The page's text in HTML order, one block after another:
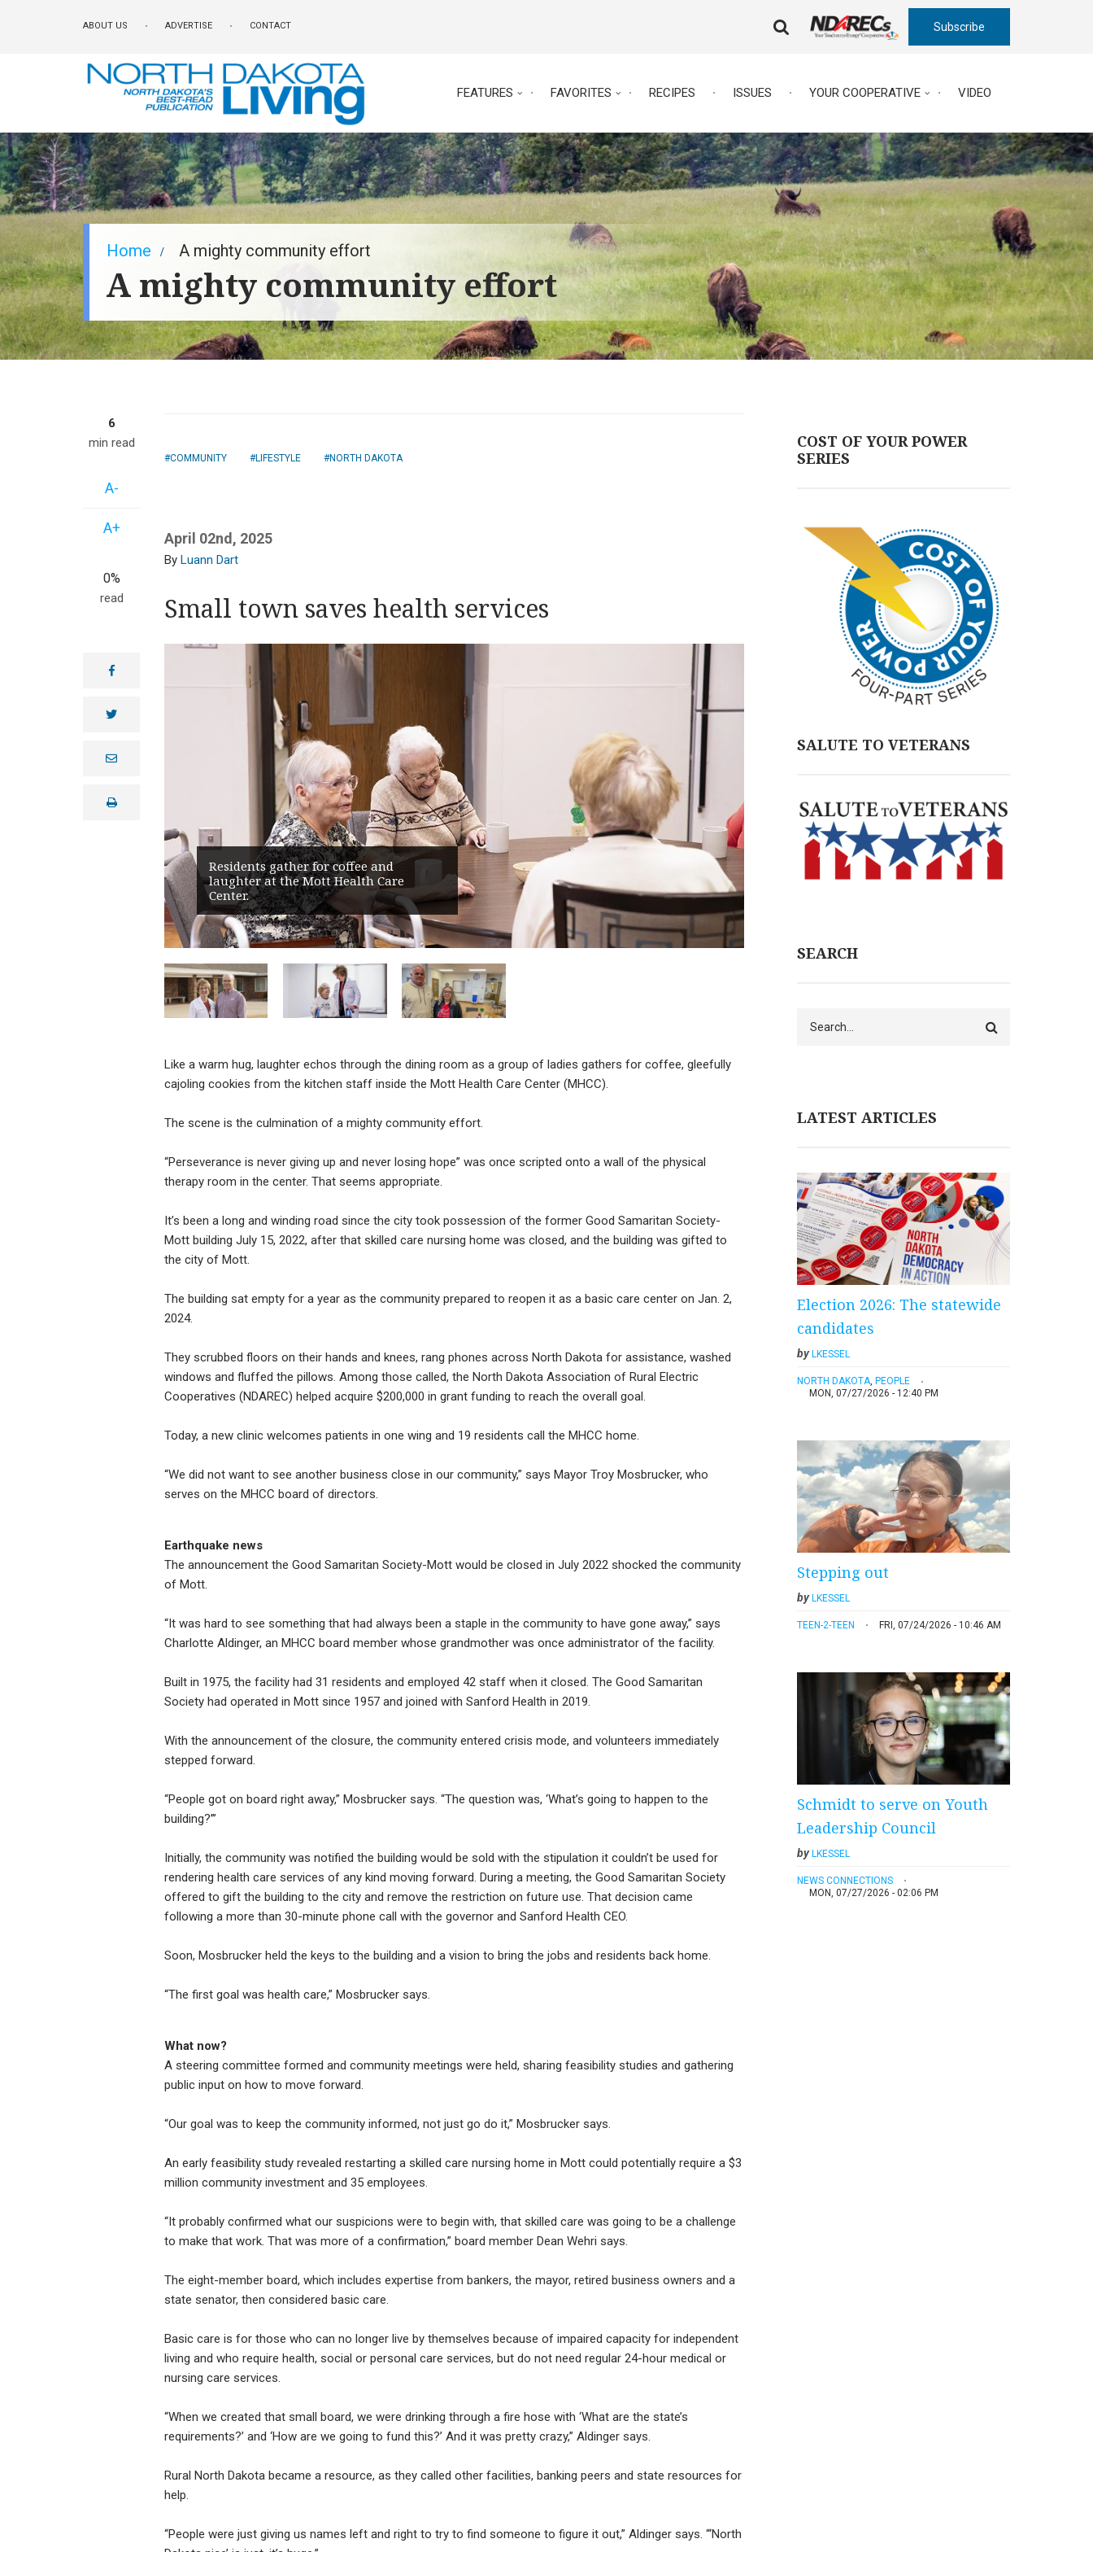
ABOUT US ADVERTISE CONTACT
TRIGGER
Subscribe
FEATURES FAVORITES RECIPES ISSUES YOUR COOPERATIVE VIDEO
Breadcrumb
Home A mighty community effort
A mighty community effort
6
min read
A-
A+
0%
read
facebook
twitter
e
lprint
COMMUNITY LIFESTYLE NORTH DAKOTA
April 02nd, 2025
Luann Dart
Small town saves health services
Residents gather for coffee and
laughter at the Mott Health Care
Center.
Like a warm hug, laughter echos through the dining room as a group of ladies gathers for coffee, gleefully
cajoling cookies from the kitchen staff inside the Mott Health Care Center (MHCC).
The scene is the culmination of a mighty community effort.
“Perseverance is never giving up and never losing hope” was once scripted onto a wall of the physical
therapy room in the center. That seems appropriate.
It’s been a long and winding road since the city took possession of the former Good Samaritan Society-
Mott building July 15, 2022, after that skilled care nursing home was closed, and the building was gifted to
the city of Mott.
The building sat empty for a year as the community prepared to reopen it as a basic care center on Jan. 2,
2024.
They scrubbed floors on their hands and knees, rang phones across North Dakota for assistance, washed
windows and fluffed the pillows. Among those called, the North Dakota Association of Rural Electric
Cooperatives (NDAREC) helped acquire $200,000 in grant funding to reach the overall goal.
Today, a new clinic welcomes patients in one wing and 19 residents call the MHCC home.
“We did not want to see another business close in our community,” says Mayor Troy Mosbrucker, who
serves on the MHCC board of directors.
Earthquake news
The announcement the Good Samaritan Society-Mott would be closed in July 2022 shocked the community
of Mott.
“It was hard to see something that had always been a staple in the community to have gone away,” says
Charlotte Aldinger, an MHCC board member whose grandmother was once administrator of the facility.
Built in 1975, the facility had 31 residents and employed 42 staff when it closed. The Good Samaritan
Society had operated in Mott since 1957 and joined with Sanford Health in 2019.
With the announcement of the closure, the community entered crisis mode, and volunteers immediately
stepped forward.
“People got on board right away,” Mosbrucker says. “The question was, ‘What’s going to happen to the
building?’”
Initially, the community was notified the building would be sold with the stipulation it couldn’t be used for
rendering health care services of any kind moving forward. During a meeting, the Good Samaritan Society
offered to gift the building to the city and remove the restriction on future use. That decision came
following a more than 30-minute phone call with the governor and Sanford Health CEO.
Soon, Mosbrucker held the keys to the building and a vision to bring the jobs and residents back home.
“The first goal was health care,” Mosbrucker says.
What now?
A steering committee formed and community meetings were held, sharing feasibility studies and gathering
public input on how to move forward.
“Our goal was to keep the community informed, not just go do it,” Mosbrucker says.
An early feasibility study revealed restarting a skilled care nursing home in Mott could potentially require a $3
million community investment and 35 employees.
“It probably confirmed what our suspicions were to begin with, that skilled care was going to be a challenge
to make that work. That was more of a confirmation,” board member Dean Wehri says.
The eight-member board, which includes expertise from bankers, the mayor, retired business owners and a
state senator, then considered basic care.
Basic care is for those who can no longer live by themselves because of impaired capacity for independent
living and who require health, social or personal care services, but do not need regular 24-hour medical or
nursing care services.
“When we created that small board, we were drinking through a fire hose with ‘What are the state’s
requirements?’ and ‘How are we going to fund this?’ And it was pretty crazy,” Aldinger says.
Rural North Dakota became a resource, as they called other facilities, banking peers and state resources for
help.
“People were just giving us names left and right to try to find someone to figure it out,” Aldinger says. “‘North
COST OF YOUR POWER
SERIES
SALUTE TO VETERANS
SEARCH
LATEST ARTICLES
Election 2026: The statewide
candidates
by LKESSEL
NORTH DAKOTA, PEOPLE
MON, 07/27/2026 - 12:40 PM
Stepping out
byLKESSEL
TEEN-2-TEEN FRI, 07/24/2026 - 10:46 AM
Schmidt to serve on Youth
Leadership Council
byLKESSEL
NEWS CONNECTIONS
MON, 07/27/2026 - 02:06 PM